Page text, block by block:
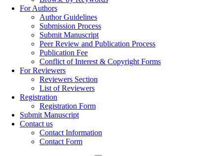
For Authors
Author Guidelines
Submission Process
Submit Manuscript
Peer Review and Publication Process
Publication Fee
Conflict of Interest & Copyright Forms
For Reviewers
Reviewers Section
List of Reviewers
Registration
Registration Form
Submit Manuscript
Contact us
Contact Information
Contact Form